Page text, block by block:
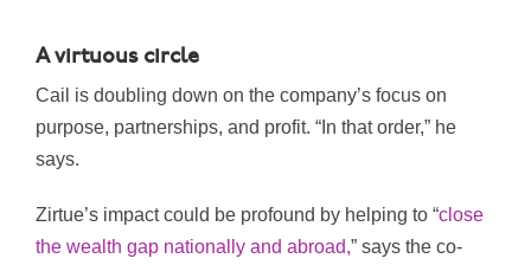
A virtuous circle
Cail is doubling down on the company’s focus on
purpose, partnerships, and profit. “In that order,” he
says.
Zirtue’s impact could be profound by helping to “close
the wealth gap nationally and abroad,” says the co-